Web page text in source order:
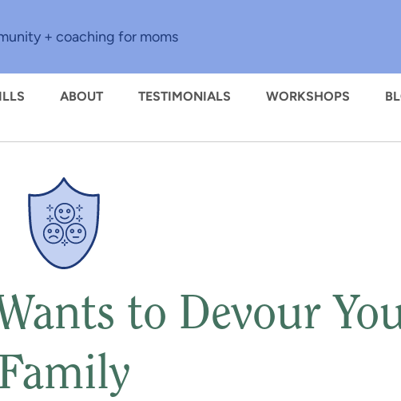
+ coaching for moms
ABOUT TESTIMONIALS WORKSHOPS
to Devour
Family